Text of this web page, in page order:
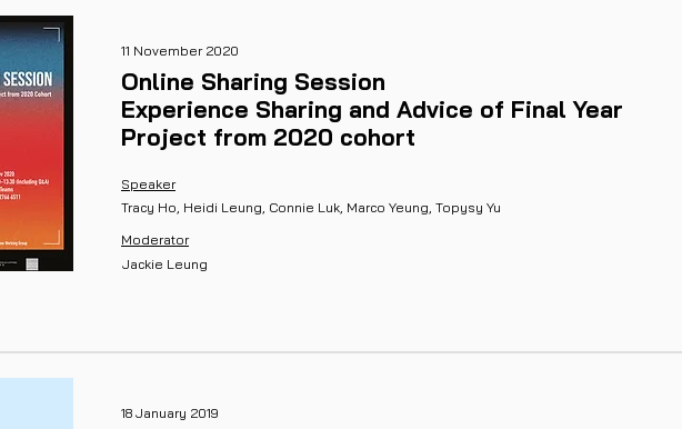
11 November 2020
Online Sharing Session
Experience Sharing and Advice of Final Year
Project from 2020 cohort
Speaker
Tracy Ho, Heidi Leung, Connie Luk, Marco Yeung, Topysy Yu
Moderator
Jackie Leung
18 January 2019